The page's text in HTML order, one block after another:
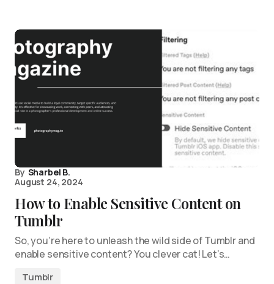
By Sharbel B.
August 24, 2024
How to Enable Sensitive Content on
Tumblr
So, you’re here to unleash the wild side of Tumblr and
enable sensitive content? You clever cat! Let’s…
Tumblr